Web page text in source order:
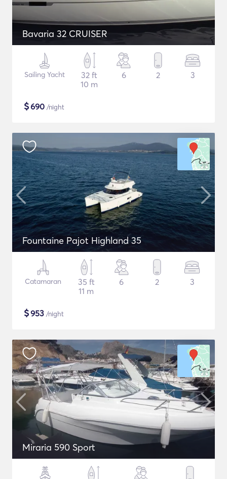
Bavaria 32 CRUISER
Sailing Yacht
32 ft
10 m
6 2 3
$690 /night
Fountaine Pajot Highland 35
Catamaran
35 ft
11 m
6 2 3
$953 /night
Miraria 590 Sport